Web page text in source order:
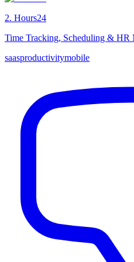
2. Hours24
Time Tracking, Scheduling & HR
saasproductivitymobile